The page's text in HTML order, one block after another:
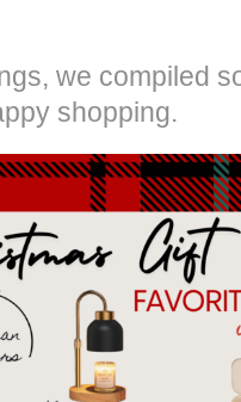
we compiled
shopping.